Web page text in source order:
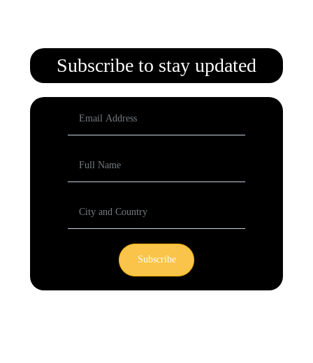
Subscribe to stay updated
Subscribe